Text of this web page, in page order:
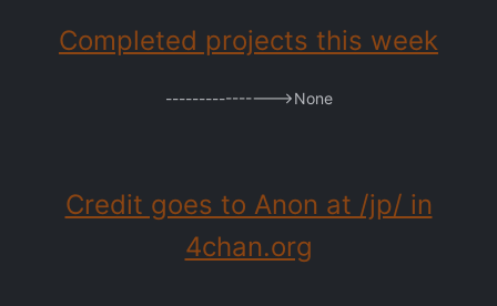
Completed projects this week
---------------->None
Credit goes to Anon at /jp/ in
4chan.org